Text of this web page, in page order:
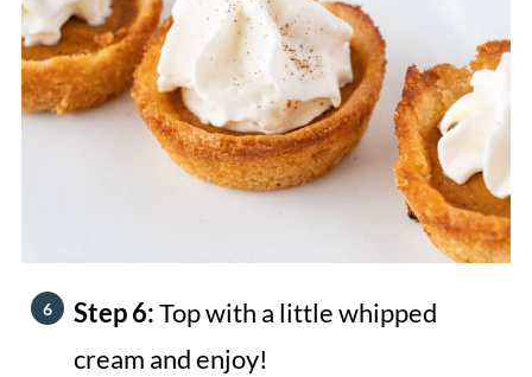
Step 6:Top with a little whipped
cream and enjoy!